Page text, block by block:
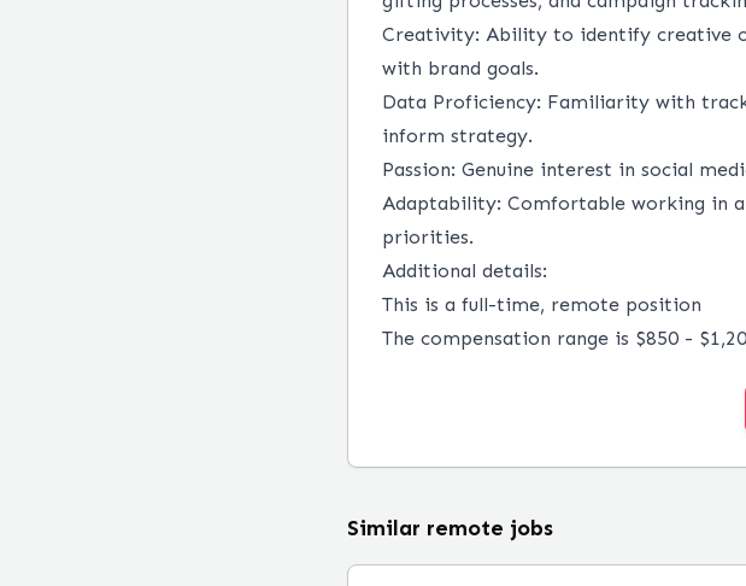
Creativity: Ability to identify creative
with brand goals.
Data Proficiency: Familiarity with
inform strategy.
Passion: Genuine interest in social
Adaptability: Comfortable working in
priorities.
Additional details:
This is a full-time, remote position
The compensation range is $850 -
Similar remote jobs